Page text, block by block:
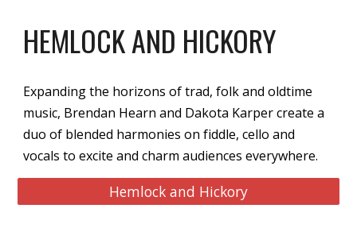
HEMLOCK AND HICKORY
Expanding the horizons of trad, folk and oldtime
music, Brendan Hearn and Dakota Karper create a
duo of blended harmonies on fiddle, cello and
vocals to excite and charm audiences everywhere.
Hemlock and Hickory